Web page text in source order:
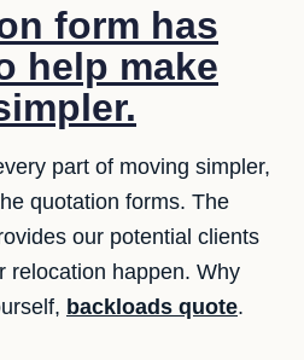
form has
help make
part of moving simpler,
quotation forms. The
our potential clients
relocation happen. Why
backloads quote.